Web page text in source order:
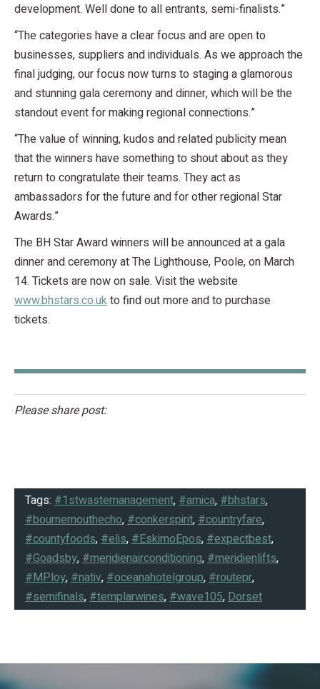
development. Well done to all entrants, semi-finalists.”
“The categories have a clear focus and are open to
businesses, suppliers and individuals. As we approach the
final judging, our focus now turns to staging a glamorous
and stunning gala ceremony and dinner, which will be the
standout event for making regional connections.”
“The value of winning, kudos and related publicity mean
that the winners have something to shout about as they
return to congratulate their teams. They act as
ambassadors for the future and for other regional Star
Awards.”
The BH Star Award winners will be announced at a gala
dinner and ceremony at The Lighthouse, Poole, on March
14. Tickets are now on sale. Visit the website
www.bhstars.co.ukto find out more and to purchase
tickets.
Please share post:
Tags: #1stwastemanagement,#amica,#bhstars,
#bournemouthecho,#conkerspirit,#countryfare,
#countyfoods,#elis,#EskimoEpos,#expectbest,
#Goadsby,#meridienairconditioning,#meridienlifts,
#MPloy,#nativ,#oceanahotelgroup,#routepr,
#semifinals,#templarwines,#wave105,Dorset